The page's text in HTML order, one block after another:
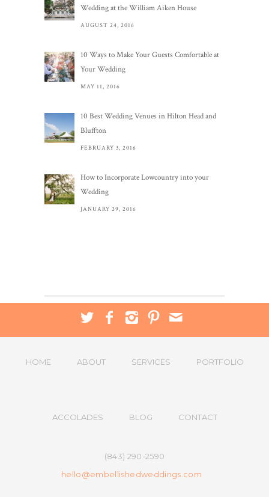
Wedding at the William Aiken House
AUGUST 24, 2016
10 Ways to Make Your Guests Comfortable at
Your Wedding
MAY 11, 2016
10 Best Wedding Venues in Hilton Head and
Bluffton
FEBRUARY 3, 2016
How to Incorporate Lowcountry into your
Wedding
JANUARY 29, 2016
HOME ABOUT SERVICES PORTFOLIO
ACCOLADES BLOG CONTACT
(843) 290-2590
hello@embellishedweddings.com